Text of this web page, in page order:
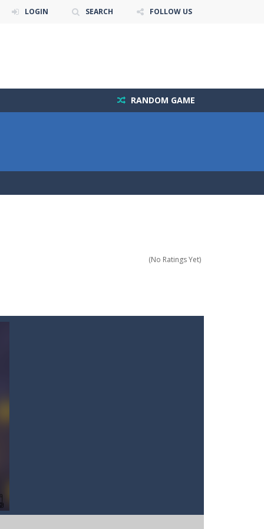
LOGIN SEARCH FOLLOW US
RANDOM GAME
(No Ratings Yet)